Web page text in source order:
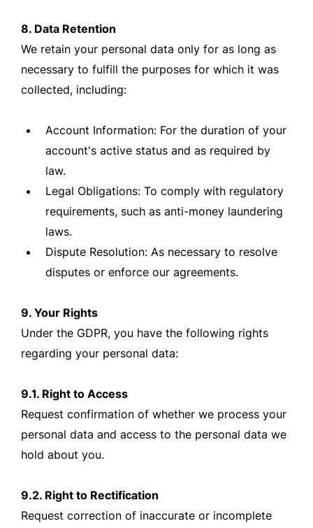
8. Data Retention
We retain your personal data only for as long as
necessary to fulfill the purposes for which it was
collected, including:
Account Information: For the duration of your
account's active status and as required by
law.
Legal Obligations: To comply with regulatory
requirements, such as anti-money laundering
laws.
Dispute Resolution: As necessary to resolve
disputes or enforce our agreements.
9. Your Rights
Under the GDPR, you have the following rights
regarding your personal data:
9.1. Right to Access
Request confirmation of whether we process your
personal data and access to the personal data we
hold about you.
9.2. Right to Rectification
Request correction of inaccurate or incomplete